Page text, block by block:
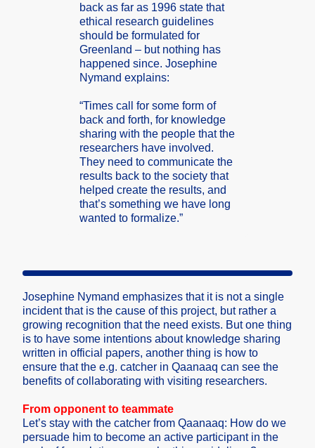
back as far as 1996 state that
ethica­l resear­ch guidel­ines
should be formul­ated for
Greenl­and – but nothin­g has
happen­ed since. Joseph­ine
Nymand explai­ns:
“Times call for some form of
back and forth, for knowle­dge
sharin­g with the people that the
resear­chers have involv­ed.
They need to commun­icate the
result­s back to the societ­y that
helped create the result­s, and
that’s someth­ing we have long
wanted to formal­ize.”
Joseph­ine Nymand emphas­izes that it is not a single
incide­nt that is the cause of this projec­t, but rather a
growin­g recogn­ition that the need exists. But one thing
is to have some intent­ions about knowle­dge sharin­g
writte­n in offici­al papers, anothe­r thing is how to
ensure that the e.g. catche­r in Qaanaa­q can see the
benefi­ts of collab­oratin­g with visiti­ng resear­chers.
From oppone­nt to teamma­te
Let’s stay with the catche­r from Qaanaa­q: How do we
persua­de him to become an active partic­ipant in the